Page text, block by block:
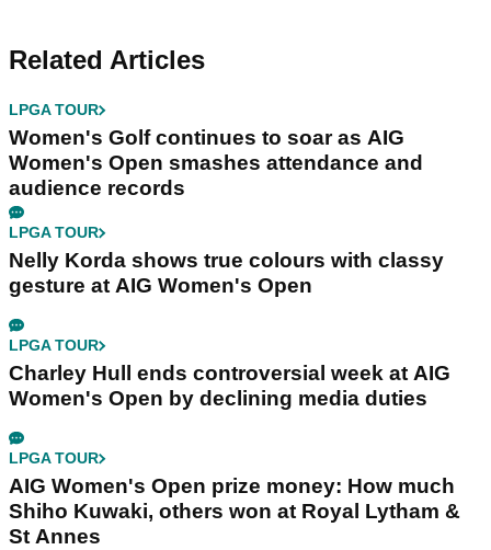
Related Articles
LPGA TOUR
Women's Golf continues to soar as AIG
Women's Open smashes attendance and
audience records
LPGA TOUR
Nelly Korda shows true colours with classy
gesture at AIG Women's Open
LPGA TOUR
Charley Hull ends controversial week at AIG
Women's Open by declining media duties
LPGA TOUR
AIG Women's Open prize money: How much
Shiho Kuwaki, others won at Royal Lytham &
St Annes